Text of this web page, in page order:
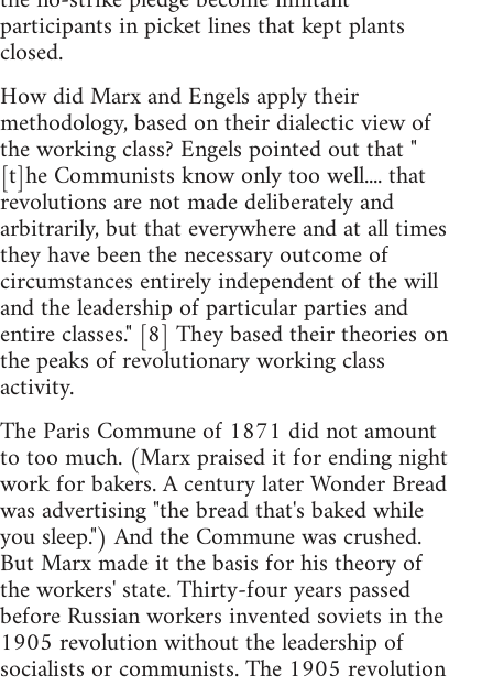
participants in picket lines that kept plants
closed.
How did Marx and Engels apply their
methodology, based on their dialectic view of
the working class? Engels pointed out that "
[t]he Communists know only too well.... that
revolutions are not made deliberately and
arbitrarily, but that everywhere and at all times
they have been the necessary outcome of
circumstances entirely independent of the will
and the leadership of particular parties and
entire classes." [8] They based their theories on
the peaks of revolutionary working class
activity.
The Paris Commune of 1871 did not amount
to too much. (Marx praised it for ending night
work for bakers. A century later Wonder Bread
was advertising "the bread that's baked while
you sleep.") And the Commune was crushed.
But Marx made it the basis for his theory of
the workers' state. Thirty-four years passed
before Russian workers invented soviets in the
1905 revolution without the leadership of
socialists or communists. The 1905 revolution